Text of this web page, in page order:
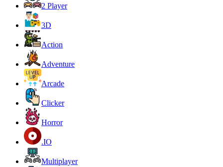
2 Player
3D
Action
Adventure
Arcade
Clicker
Horror
.IO
Multiplayer